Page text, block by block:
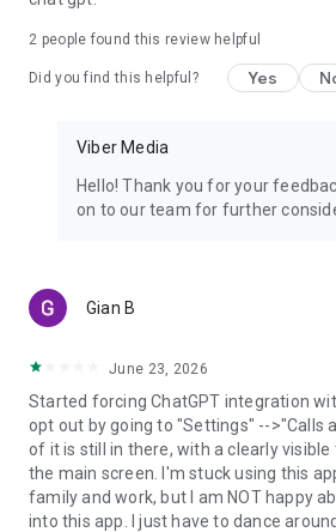
2 people found this review helpful
Did you find this helpful? Yes
Viber Media
Hello! Thank you for your
on to our team for further
Gian B
June 23, 2026
Started forcing ChatGPT integration
opt out by going to "Settings" -->"Calls
of it is still in there, with a clearly
the main screen. I'm stuck using this
family and work, but I am NOT happy
into this app. I just have to dance